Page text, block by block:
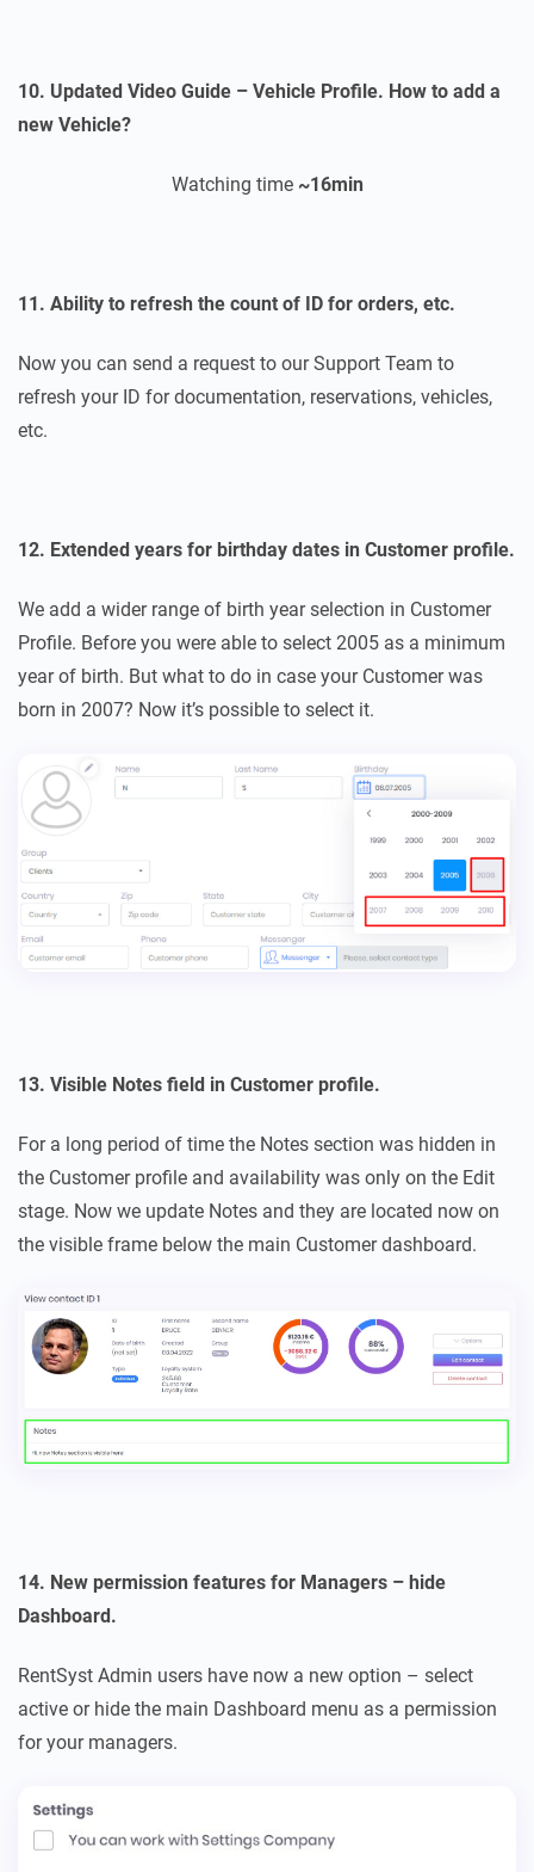
10. Updated Video Guide – Vehicle Profile. How to add a
new Vehicle?
Watching time ~16min
11. Ability to refresh the count of ID for orders, etc.
Now you can send a request to our Support Team to
refresh your ID for documentation, reservations, vehicles,
etc.
12. Extended years for birthday dates in Customer profile.
We add a wider range of birth year selection in Customer
Profile. Before you were able to select 2005 as a minimum
year of birth. But what to do in case your Customer was
born in 2007? Now it’s possible to select it.
13. Visible Notes field in Customer profile.
For a long period of time the Notes section was hidden in
the Customer profile and availability was only on the Edit
stage. Now we update Notes and they are located now on
the visible frame below the main Customer dashboard.
14. New permission features for Managers – hide
Dashboard.
RentSyst Admin users have now a new option – select
active or hide the main Dashboard menu as a permission
for your managers.